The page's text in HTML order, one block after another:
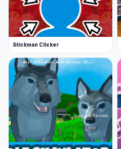
Stickman Clicker